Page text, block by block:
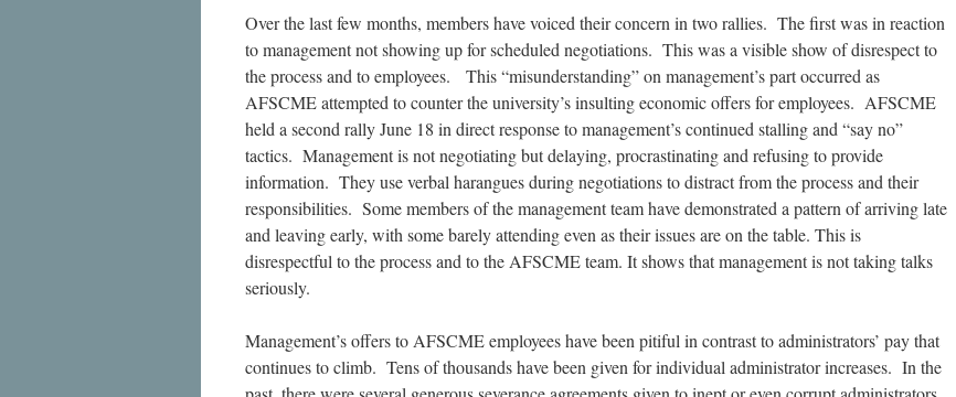
Over the last few months, members have voiced their concern in two rallies. The first was in reaction
to management not showing up for scheduled negotiations. This was a visible show of disrespect to
the process and to employees. This “misunderstanding” on management’s part occurred as
AFSCME attempted to counter the university’s insulting economic offers for employees. AFSCME
held a second rally June 18 in direct response to management’s continued stalling and “say no”
tactics. Management is not negotiating but delaying, procrastinating and refusing to provide
information. They use verbal harangues during negotiations to distract from the process and their
responsibilities. Some members of the management team have demonstrated a pattern of arriving late
and leaving early, with some barely attending even as their issues are on the table. This is
disrespectful to the process and to the AFSCME team. It shows that management is not taking talks
seriously.
Management’s offers to AFSCME employees have been pitiful in contrast to administrators’ pay that
continues to climb. Tens of thousands have been given for individual administrator increases. In the